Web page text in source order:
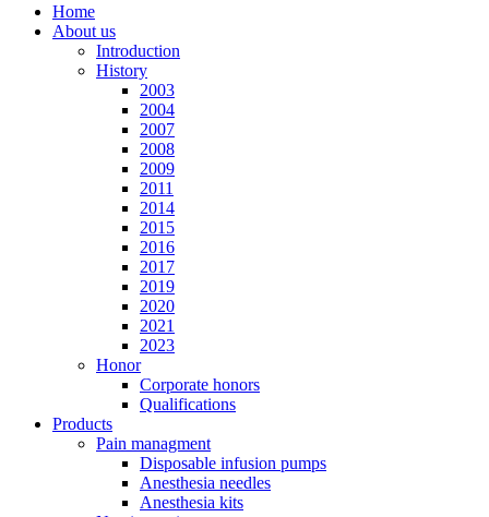
Home
About us
Introduction
History
2003
2004
2007
2008
2009
2011
2014
2015
2016
2017
2019
2020
2021
2023
Honor
Corporate honors
Qualifications
Products
Pain managment
Disposable infusion pumps
Anesthesia needles
Anesthesia kits